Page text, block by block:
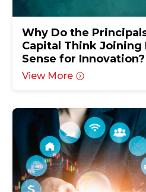
Why Do the
Capital Think Joining
Sense for Innovation?
View More